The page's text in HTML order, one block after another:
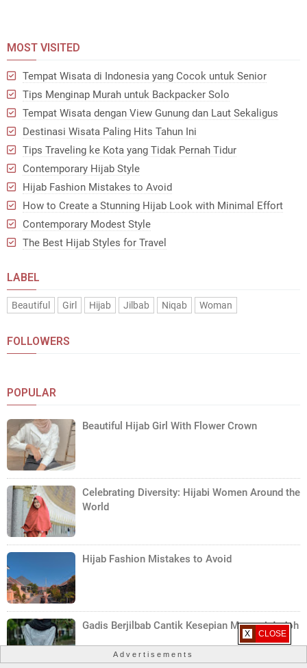
MOST VISITED
Tempat Wisata di Indonesia yang Cocok untuk Senior
Tips Menginap Murah untuk Backpacker Solo
Tempat Wisata dengan View Gunung dan Laut Sekaligus
Destinasi Wisata Paling Hits Tahun Ini
Tips Traveling ke Kota yang Tidak Pernah Tidur
Contemporary Hijab Style
Hijab Fashion Mistakes to Avoid
How to Create a Stunning Hijab Look with Minimal Effort
Contemporary Modest Style
The Best Hijab Styles for Travel
LABEL
Beautiful Girl Hijab Jilbab Niqab Woman
FOLLOWERS
POPULAR
Beautiful Hijab Girl With Flower Crown
Celebrating Diversity: Hijabi Women Around the
World
Hijab Fashion Mistakes to Avoid
Gadis Berjilbab Cantik Kesepian Mencari Jodoh
X CLOSE
Advertisements